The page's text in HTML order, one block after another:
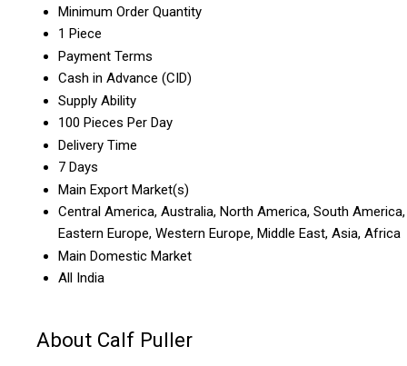
Minimum Order Quantity
1 Piece
Payment Terms
Cash in Advance (CID)
Supply Ability
100 Pieces Per Day
Delivery Time
7 Days
Main Export Market(s)
Central America, Australia, North America, South America,
Eastern Europe, Western Europe, Middle East, Asia, Africa
Main Domestic Market
All India
About Calf Puller